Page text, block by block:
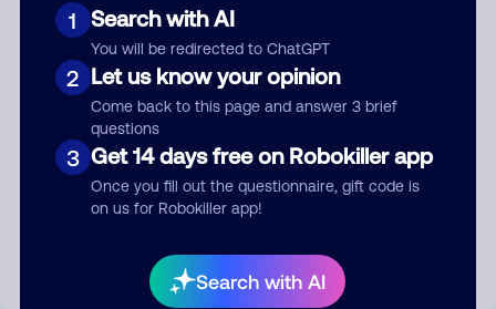
1 Search with AI
You will be redirected to ChatGPT
2 Let us know your opinion
Come back to this page and answer 3 brief
questions
3 Get 14 days free on Robokiller app
Once you fill out the questionnaire, gift code is
on us for Robokiller app!
Search with AI
Submit Comment
your comment publicly.